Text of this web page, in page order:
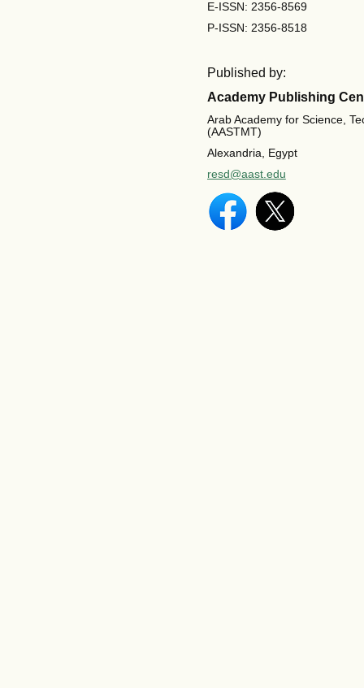
E-ISSN: 2356-8569
P-ISSN: 2356-8518
Published by:
Academy Publishing
Arab Academy for Science,
(AASTMT)
Alexandria, Egypt
resd@aast.edu